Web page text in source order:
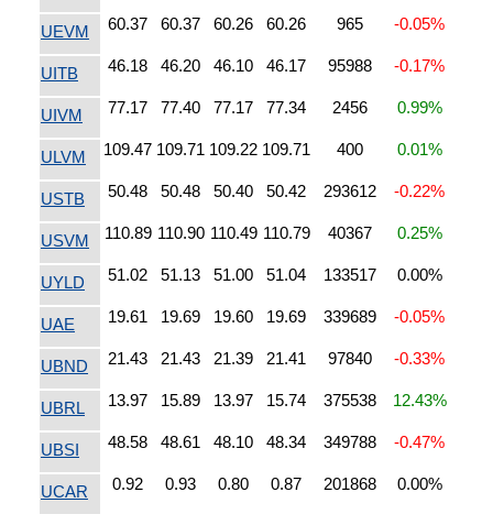
UEVM 60.37 60.37 60.26 60.26 965 -0.05%
UITB 46.18 46.20 46.10 46.17 95988 -0.17%
UIVM 77.17 77.40 77.17 77.34 2456 0.99%
ULVM 109.47 109.71 109.22 109.71 400 0.01%
USTB 50.48 50.48 50.40 50.42 293612 -0.22%
USVM 110.89 110.90 110.49 110.79 40367 0.25%
UYLD 51.02 51.13 51.00 51.04 133517 0.00%
UAE 19.61 19.69 19.60 19.69 339689 -0.05%
UBND 21.43 21.43 21.39 21.41 97840 -0.33%
UBRL 13.97 15.89 13.97 15.74 375538 12.43%
UBSI 48.58 48.61 48.10 48.34 349788 -0.47%
UCAR 0.92 0.93 0.80 0.87 201868 0.00%